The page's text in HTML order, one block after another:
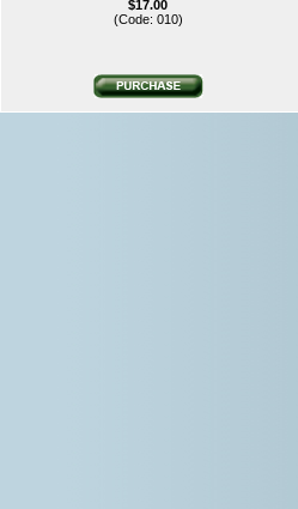
$17.00
(Code: 010)